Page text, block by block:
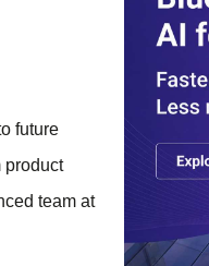
future
product
team at